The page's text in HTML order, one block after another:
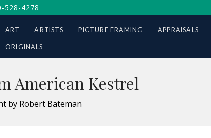
528-4278
ART ARTISTS PICTURE FRAMING APPRAISALS
ORIGINALS
American Kestrel
by Robert Bateman